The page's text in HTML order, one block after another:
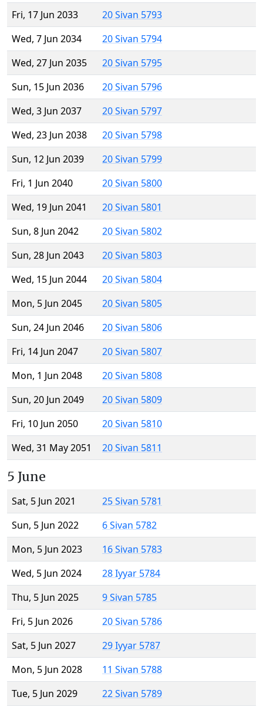
Fri, 17 Jun 2033
20 Sivan 5793
Wed, 7 Jun 2034
20 Sivan 5794
Wed, 27 Jun 2035
20 Sivan 5795
Sun, 15 Jun 2036
20 Sivan 5796
Wed, 3 Jun 2037
20 Sivan 5797
Wed, 23 Jun 2038
20 Sivan 5798
Sun, 12 Jun 2039
20 Sivan 5799
Fri, 1 Jun 2040
20 Sivan 5800
Wed, 19 Jun 2041
20 Sivan 5801
Sun, 8 Jun 2042
20 Sivan 5802
Sun, 28 Jun 2043
20 Sivan 5803
Wed, 15 Jun 2044
20 Sivan 5804
Mon, 5 Jun 2045
20 Sivan 5805
Sun, 24 Jun 2046
20 Sivan 5806
Fri, 14 Jun 2047
20 Sivan 5807
Mon, 1 Jun 2048
20 Sivan 5808
Sun, 20 Jun 2049
20 Sivan 5809
Fri, 10 Jun 2050
20 Sivan 5810
Wed, 31 May 2051
20 Sivan 5811
5 June
Sat, 5 Jun 2021
25 Sivan 5781
Sun, 5 Jun 2022
6 Sivan 5782
Mon, 5 Jun 2023
16 Sivan 5783
Wed, 5 Jun 2024
28 Iyyar 5784
Thu, 5 Jun 2025
9 Sivan 5785
Fri, 5 Jun 2026
20 Sivan 5786
Sat, 5 Jun 2027
29 Iyyar 5787
Mon, 5 Jun 2028
11 Sivan 5788
Tue, 5 Jun 2029
22 Sivan 5789